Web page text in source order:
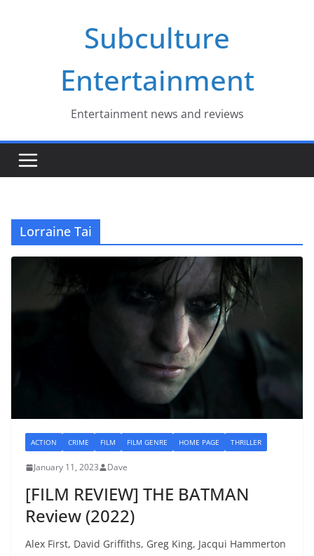
Subculture
Entertainment
Entertainment news and reviews
Lorraine Tai
ACTION CRIME FILM FILM GENRE HOME PAGE THRILLER
January 11, 2023 Dave
[FILM REVIEW] THE BATMAN
Review (2022)
Alex First, David Griffiths, Greg King, Jacqui Hammerton